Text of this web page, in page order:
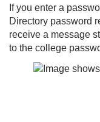
If you enter a
Directory password
receive a message
to the college